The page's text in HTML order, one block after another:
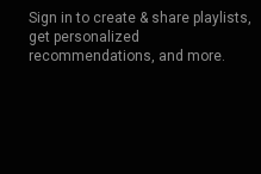
Sign in to create & share playlists,
get personalized
recommendations, and more.